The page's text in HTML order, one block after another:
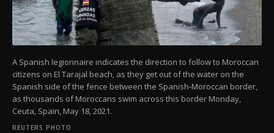
A Spanish legionnaire indicates the direction to follow to Moroccan
citizens on El Tarajal beach, as they get out of the water on the
Spanish side of the fence between the Spanish-Moroccan border,
as thousands of Moroccans swim across this border Monday,
Ceuta, Spain, May 18, 2021.
REUTERS PHOTO